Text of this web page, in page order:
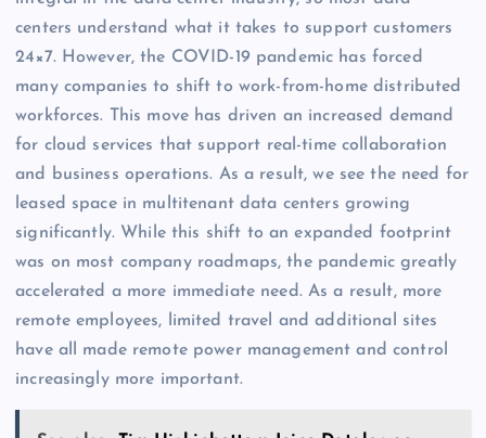
centers understand what it takes to support customers
24×7. However, the COVID-19 pandemic has forced
many companies to shift to work-from-home distributed
workforces. This move has driven an increased demand
for cloud services that support real-time collaboration
and business operations. As a result, we see the need for
leased space in multitenant data centers growing
significantly. While this shift to an expanded footprint
was on most company roadmaps, the pandemic greatly
accelerated a more immediate need. As a result, more
remote employees, limited travel and additional sites
have all made remote power management and control
increasingly more important.